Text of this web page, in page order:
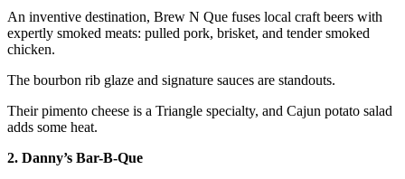
An inventive destination, Brew N Que fuses local craft beers with
expertly smoked meats: pulled pork, brisket, and tender smoked
chicken.
The bourbon rib glaze and signature sauces are standouts.
Their pimento cheese is a Triangle specialty, and Cajun potato salad
adds some heat.
2. Danny’s Bar-B-Que